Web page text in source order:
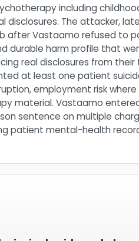
including
The attacker,
after Vastaamo refused to
durable harm profile that
real disclosures from their
at least one patient
employment risk
material. Vastaamo
sentence on multiple
patient mental-health